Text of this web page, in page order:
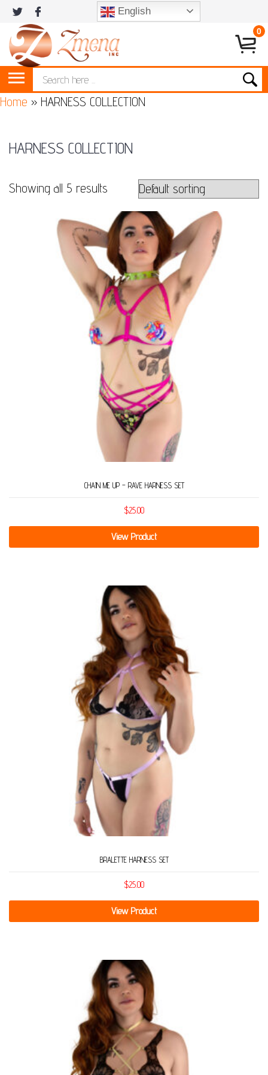
English
0
Home » HARNESS COLLECTION
HARNESS COLLECTION
Showing all 5 results
CHAIN ME UP – RAVE HARNESS SET
$25.00
View Product
BRALETTE HARNESS SET
$25.00
View Product